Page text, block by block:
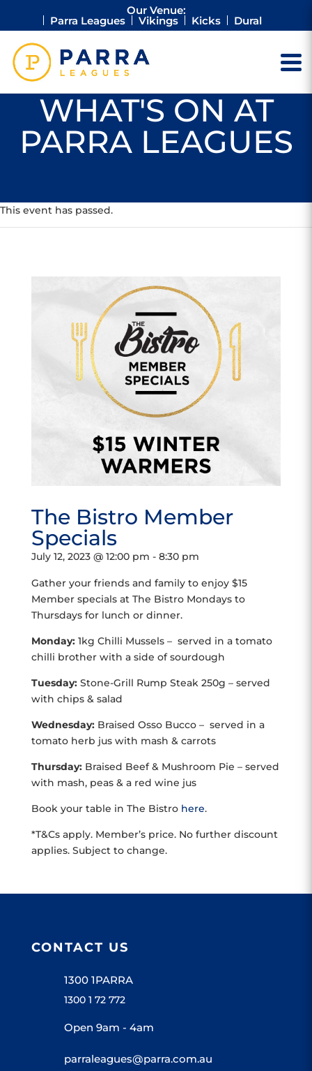
Our Venue:
Parra Leagues Vikings Kicks Dural
WHAT'S ON AT
PARRA LEAGUES
This event has passed.
The Bistro Member
Specials
July 12, 2023 @ 12:00 pm - 8:30 pm
Gather your friends and family to enjoy $15
Member specials at The Bistro Mondays to
Thursdays for lunch or dinner.
Monday:1kg Chilli Mussels – served in a tomato
chilli brother with a side of sourdough
Tuesday:Stone-Grill Rump Steak 250g – served
with chips & salad
Wednesday:Braised Osso Bucco – served in a
tomato herb jus with mash & carrots
Thursday:Braised Beef & Mushroom Pie – served
with mash, peas & a red wine jus
Book your table in The Bistro here.
*T&Cs apply. Member’s price. No further discount
applies. Subject to change.
CONTACT US
1300 1PARRA
1300 1 72 772
Open 9am - 4am
parraleagues@parra.com.au